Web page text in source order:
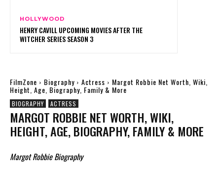
HOLLYWOOD
HENRY CAVILL UPCOMING MOVIES AFTER THE
WITCHER SERIES SEASON 3